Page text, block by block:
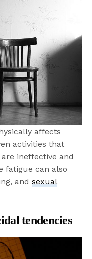
affects
activities that
ineffective and
fatigue can also
andsexual
tendencies